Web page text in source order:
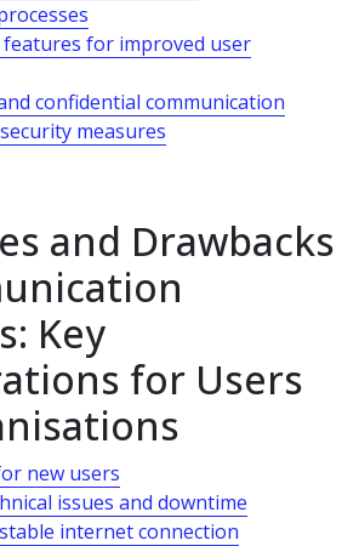
features for improved user
confidential communication
measures
and Drawbacks
Key
for Users
new users
issues and downtime
internet connection